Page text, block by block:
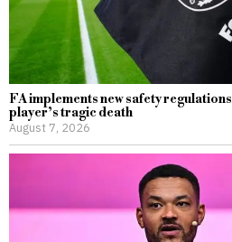
FA implements new safety
player’s tragic death
August 7, 2026